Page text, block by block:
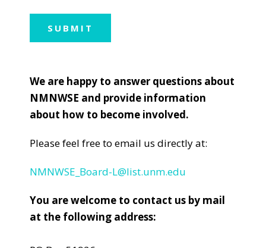
SUBMIT
We are happy to answer questions about
NMNWSE and provide information
about how to become involved.
Please feel free to email us directly at:
NMNWSE_Board-L@list.unm.edu
You are welcome to contact us by mail
at the following address: